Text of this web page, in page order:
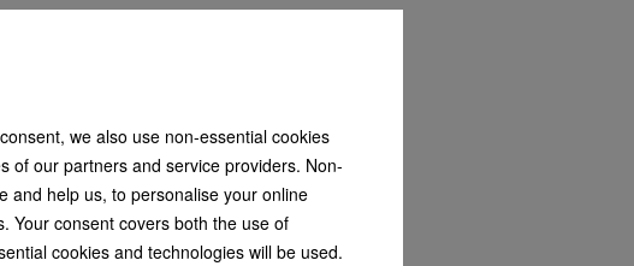
we also use non-essential cookies
of our partners and service providers. Non-
and help us, to personalise your online
Your consent covers both the use of
cookies and technologies will be used.